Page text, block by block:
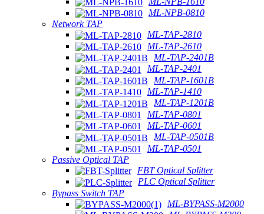
ML-NPB-0810
Network TAP
ML-TAP-2810
ML-TAP-2610
ML-TAP-2401B
ML-TAP-2401
ML-TAP-1601B
ML-TAP-1410
ML-TAP-1201B
ML-TAP-0801
ML-TAP-0601
ML-TAP-0501B
ML-TAP-0501
Passive Optical TAP
FBT Optical Splitter
PLC Optical Splitter
Bypass Switch TAP
ML-BYPASS-M2000